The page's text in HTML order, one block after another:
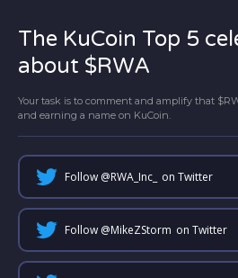
The KuCoin Top 5
about $RWA
Your task is to comment and amplify that
and earning a name on KuCoin.
Follow @RWA_Inc_ on Twitter
Follow @MikeZStorm on Twitter